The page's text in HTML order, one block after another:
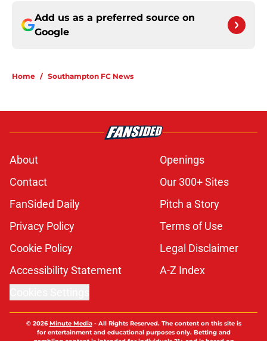
Add us as a preferred source on
Google
Home / Southampton FC News
About
Openings
Contact
Our 300+ Sites
FanSided Daily
Pitch a Story
Privacy Policy
Terms of Use
Cookie Policy
Legal Disclaimer
Accessibility Statement
A-Z Index
© 2026Minute Media- All Rights Reserved. The content on this site is
for entertainment and educational purposes only. Betting and